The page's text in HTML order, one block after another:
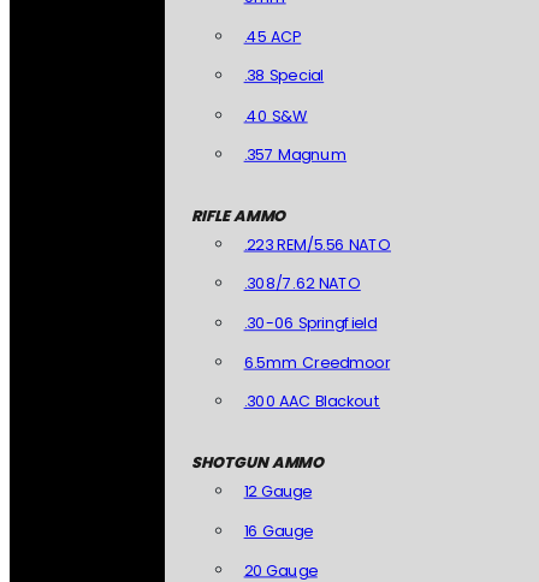
.45 ACP
.38 Special
.40 S&W
.357 Magnum
RIFLE AMMO
.223 REM/5.56 NATO
.308/7.62 NATO
.30-06 Springfield
6.5mm Creedmoor
.300 AAC Blackout
SHOTGUN AMMO
12 Gauge
16 Gauge
20 Gauge